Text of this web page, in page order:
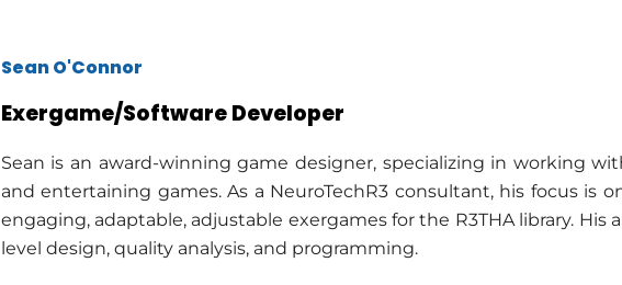
Sean O'Connor
Exergame/Software Developer
Sean is an award-winning game designer, specializing in working
and entertaining games. As a NeuroTechR3 consultant, his focus is
engaging, adaptable, adjustable exergames for the R3THA library. His
level design, quality analysis, and programming.